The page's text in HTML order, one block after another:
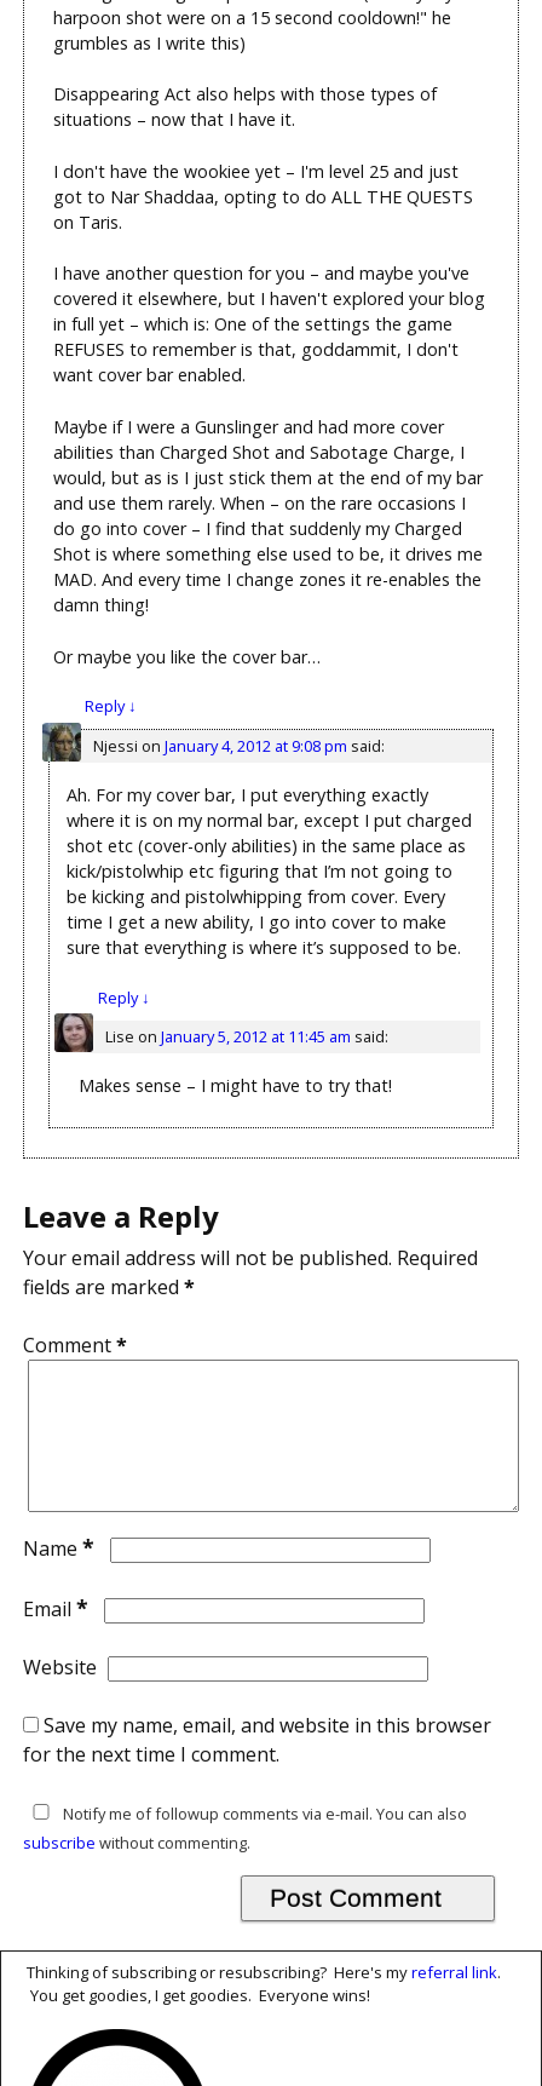
harpoon shot were on a 15 second cooldown!" he
grumbles as I write this)
Disappearing Act also helps with those types of
situations – now that I have it.
I don't have the wookiee yet – I'm level 25 and just
got to Nar Shaddaa, opting to do ALL THE QUESTS
on Taris.
I have another question for you – and maybe you've
covered it elsewhere, but I haven't explored your blog
in full yet – which is: One of the settings the game
REFUSES to remember is that, goddammit, I don't
want cover bar enabled.
Maybe if I were a Gunslinger and had more cover
abilities than Charged Shot and Sabotage Charge, I
would, but as is I just stick them at the end of my bar
and use them rarely. When – on the rare occasions I
do go into cover – I find that suddenly my Charged
Shot is where something else used to be, it drives me
MAD. And every time I change zones it re-enables the
damn thing!
Or maybe you like the cover bar…
Reply↓
Njessi on January 4, 2012 at 9:08 pm said:
Ah. For my cover bar, I put everything exactly
where it is on my normal bar, except I put charged
shot etc (cover-only abilities) in the same place as
kick/pistolwhip etc figuring that I’m not going to
be kicking and pistolwhipping from cover. Every
time I get a new ability, I go into cover to make
sure that everything is where it’s supposed to be.
Reply↓
Lise on January 5, 2012 at 11:45 am said:
Makes sense – I might have to try that!
Leave a Reply
Your email address will not be published. Required
fields are marked *
Comment*
Name *
Email *
Website
Save my name, email, and website in this browser
for the next time I comment.
Notify me of followup comments via e-mail. You can also
subscribe without commenting.
Thinking of subscribing or resubscribing? Here's myreferral link.
You get goodies, I get goodies. Everyone wins!